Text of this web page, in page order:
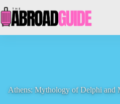
to
content
Athens: Mythology of Delphi and